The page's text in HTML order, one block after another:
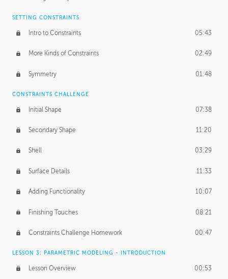
SETTING CONSTRAINTS
Intro to Constraints 05:43
More Kinds of Constraints 02:49
Symmetry 01:48
CONSTRAINTS CHALLENGE
Initial Shape 07:38
Secondary Shape 11:20
Shell 03:29
Surface Details 11:33
Adding Functionality 10:07
Finishing Touches 08:21
Constraints Challenge Homework 00:47
LESSON 3: PARAMETRIC MODELING - INTRODUCTION
Lesson Overview 00:53